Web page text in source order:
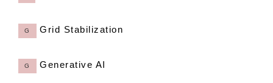
G Grid Stabilization
G Generative AI